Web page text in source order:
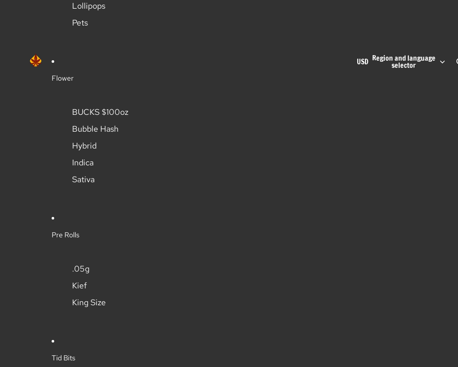
Lollipops
Pets
Flower
BUCKS $100oz
Bubble Hash
Hybrid
Indica
Sativa
Pre Rolls
.05g
Kief
King Size
Tid Bits
USD Region and language
selector